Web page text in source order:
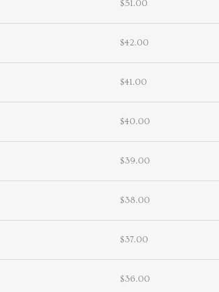
$51.00
$42.00
$41.00
$40.00
$39.00
$38.00
$37.00
$36.00